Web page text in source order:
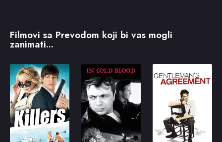
Filmovi sa Prevodom koji bi vas mogli
zanimati...